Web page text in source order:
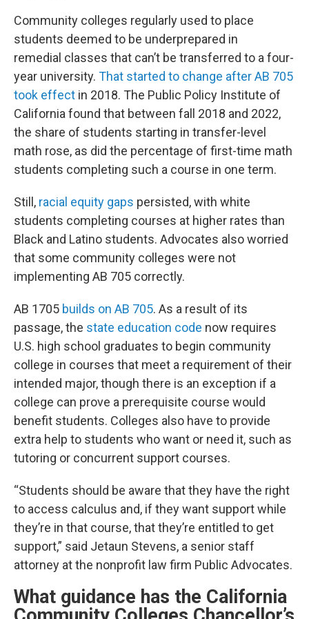
Community colleges regularly used to place
students deemed to be underprepared in
remedial classes that can’t be transferred to a four-
year university. That started to change after AB 705
took effect in 2018. The Public Policy Institute of
California found that between fall 2018 and 2022,
the share of students starting in transfer-level
math rose, as did the percentage of first-time math
students completing such a course in one term.
Still, racial equity gaps persisted, with white
students completing courses at higher rates than
Black and Latino students. Advocates also worried
that some community colleges were not
implementing AB 705 correctly.
AB 1705 builds on AB 705. As a result of its
passage, the state education code now requires
U.S. high school graduates to begin community
college in courses that meet a requirement of their
intended major, though there is an exception if a
college can prove a prerequisite course would
benefit students. Colleges also have to provide
extra help to students who want or need it, such as
tutoring or concurrent support courses.
“Students should be aware that they have the right
to access calculus and, if they want support while
they’re in that course, that they’re entitled to get
support,” said Jetaun Stevens, a senior staff
attorney at the nonprofit law firm Public Advocates.
What guidance has the California